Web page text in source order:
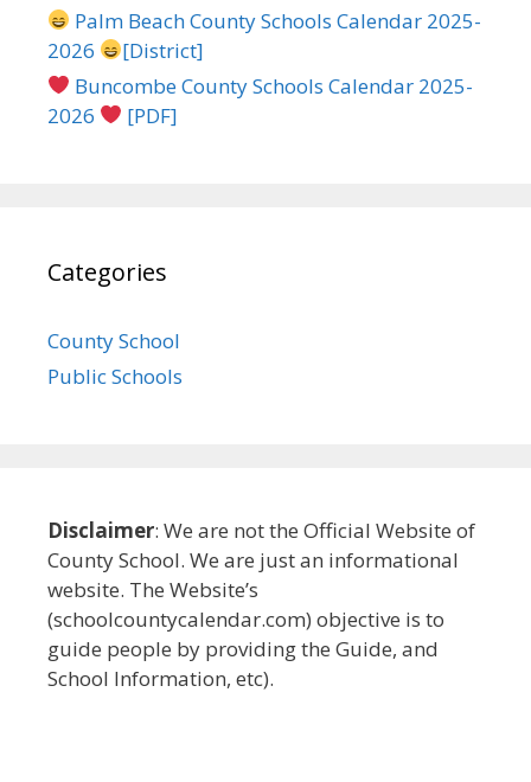
Palm Beach County Schools Calendar 2025-
2026
[District]
Buncombe County Schools Calendar 2025-
2026
[PDF]
Categories
County School
Public Schools
Disclaimer: We are not the Official Website of
County School. We are just an informational
website. The Website’s
(schoolcountycalendar.com) objective is to
guide people by providing the Guide, and
School Information, etc).